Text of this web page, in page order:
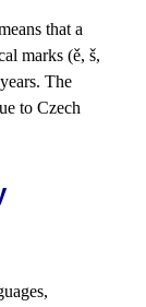
that a
marks (ě, š,
The
to Czech